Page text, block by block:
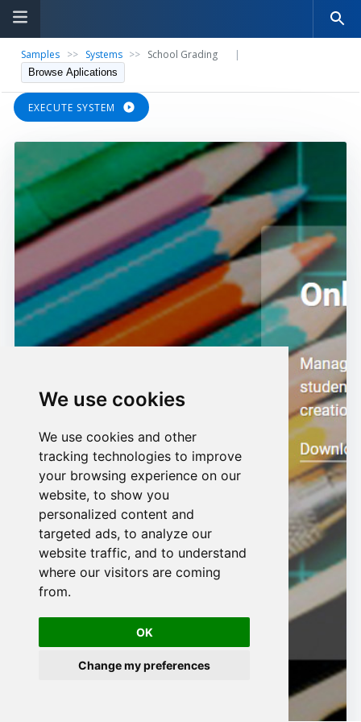
We use cookies
We use cookies and other
tracking technologies to improve
your browsing experience on our
website, to show you
personalized content and
targeted ads, to analyze our
website traffic, and to understand
where our visitors are coming
from.
OK
Change my preferences
Samples >> Systems >> School Grading |
Browse Aplications
EXECUTE SYSTEM